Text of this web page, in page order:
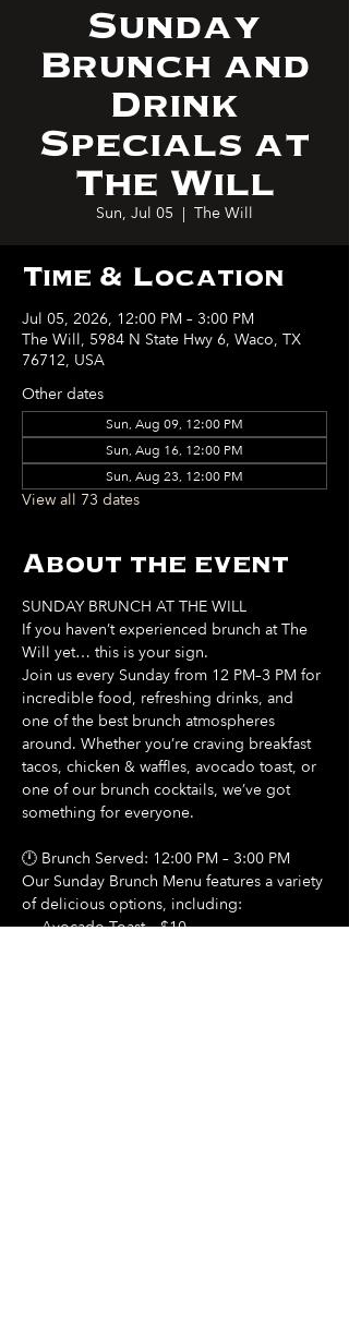
Sunday
Brunch and
Drink
Specials at
The Will
Sun, Jul 05
  |
The Will
Time & Location
Jul 05, 2026, 12:00 PM – 3:00 PM
The Will, 5984 N State Hwy 6, Waco, TX
76712, USA
Other dates
Sun, Aug 09, 12:00 PM
Sun, Aug 16, 12:00 PM
Sun, Aug 23, 12:00 PM
View all 73 dates
About the event
SUNDAY BRUNCH AT THE WILL
If you haven’t experienced brunch at The
Will yet… this is your sign.
Join us every Sunday from 12 PM–3 PM for
incredible food, refreshing drinks, and
one of the best brunch atmospheres
around. Whether you’re craving breakfast
tacos, chicken & waffles, avocado toast, or
one of our brunch cocktails, we’ve got
something for everyone.
🕛 Brunch Served: 12:00 PM – 3:00 PM
Our Sunday Brunch Menu features a variety
of delicious options, including:
🍳 Avocado Toast – $10